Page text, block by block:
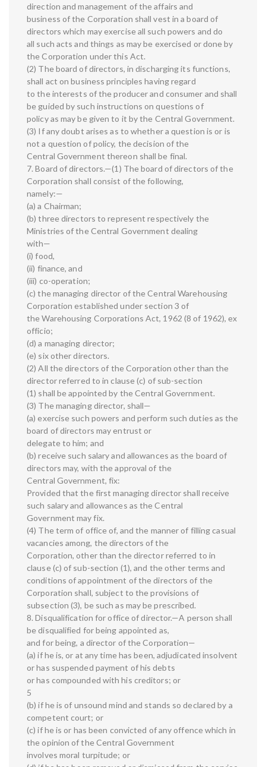
direction and management of the affairs and
business of the Corporation shall vest in a board of
directors which may exercise all such powers and do
all such acts and things as may be exercised or done by
the Corporation under this Act.
(2) The board of directors, in discharging its functions,
shall act on business principles having regard
to the interests of the producer and consumer and shall
be guided by such instructions on questions of
policy as may be given to it by the Central Government.
(3) If any doubt arises as to whether a question is or is
not a question of policy, the decision of the
Central Government thereon shall be final.
7. Board of directors.—(1) The board of directors of the
Corporation shall consist of the following,
namely:—
(a) a Chairman;
(b) three directors to represent respectively the
Ministries of the Central Government dealing
with—
(i) food,
(ii) finance, and
(iii) co-operation;
(c) the managing director of the Central Warehousing
Corporation established under section 3 of
the Warehousing Corporations Act, 1962 (8 of 1962), ex
officio;
(d) a managing director;
(e) six other directors.
(2) All the directors of the Corporation other than the
director referred to in clause (c) of sub-section
(1) shall be appointed by the Central Government.
(3) The managing director, shall—
(a) exercise such powers and perform such duties as the
board of directors may entrust or
delegate to him; and
(b) receive such salary and allowances as the board of
directors may, with the approval of the
Central Government, fix:
Provided that the first managing director shall receive
such salary and allowances as the Central
Government may fix.
(4) The term of office of, and the manner of filling casual
vacancies among, the directors of the
Corporation, other than the director referred to in
clause (c) of sub-section (1), and the other terms and
conditions of appointment of the directors of the
Corporation shall, subject to the provisions of
subsection (3), be such as may be prescribed.
8. Disqualification for office of director.—A person shall
be disqualified for being appointed as,
and for being, a director of the Corporation—
(a) if he is, or at any time has been, adjudicated insolvent
or has suspended payment of his debts
or has compounded with his creditors; or
5
(b) if he is of unsound mind and stands so declared by a
competent court; or
(c) if he is or has been convicted of any offence which in
the opinion of the Central Government
involves moral turpitude; or